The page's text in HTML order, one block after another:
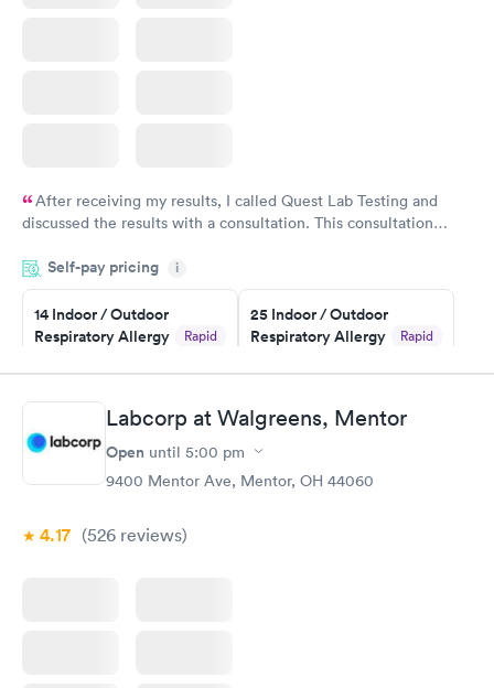
After receiving my results, I called Quest Lab Testing and
discussed the results with a consultation. This consultation
particular situation.
Self-pay pricing i
14 Indoor / Outdoor
Respiratory Allergy
Rapid
$239
Book now
25 Indoor / Outdoor
Respiratory Allergy
Rapid
$399
Food Allergy Panel
Rapid
Labcorp at Walgreens, Mentor
Open until 5:00 pm
9400 Mentor Ave, Mentor, OH 44060
4.17 (526 reviews)